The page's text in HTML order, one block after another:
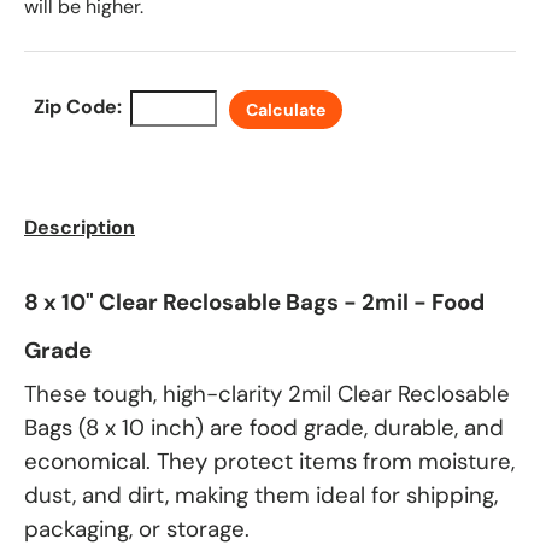
will be higher.
Zip Code: Calculate
Description
8 x 10" Clear Reclosable Bags - 2mil - Food
Grade
These tough, high-clarity 2mil Clear Reclosable
Bags (8 x 10 inch) are food grade, durable, and
economical. They protect items from moisture,
dust, and dirt, making them ideal for shipping,
packaging, or storage.